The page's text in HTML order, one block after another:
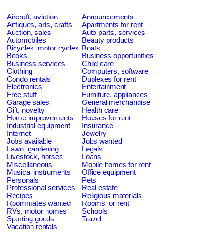
Aircraft, aviation
Announcements
Antiques, arts, crafts
Apartments for rent
Auction, sales
Auto parts, services
Automobiles
Beauty products
Bicycles, motor cycles Boats
Books
Business opportunities
Business services
Child care
Clothing
Computers, software
Condo rentals
Duplexes for rent
Electronics
Entertainment
Free stuff
Furniture, appliances
Garage sales
General merchandise
Gift, novelty
Health care
Home improvements
Houses for rent
Industrial equipment
Insurance
Internet
Jewelry
Jobs available
Jobs wanted
Lawn, gardening
Legals
Livestock, horses
Loans
Miscellaneous
Mobile homes for rent
Musical instruments
Office equipment
Personals
Pets
Professional services
Real estate
Recipes
Religious materials
Roommates wanted
Rooms for rent
RVs, motor homes
Schools
Sporting goods
Travel
Vacation rentals